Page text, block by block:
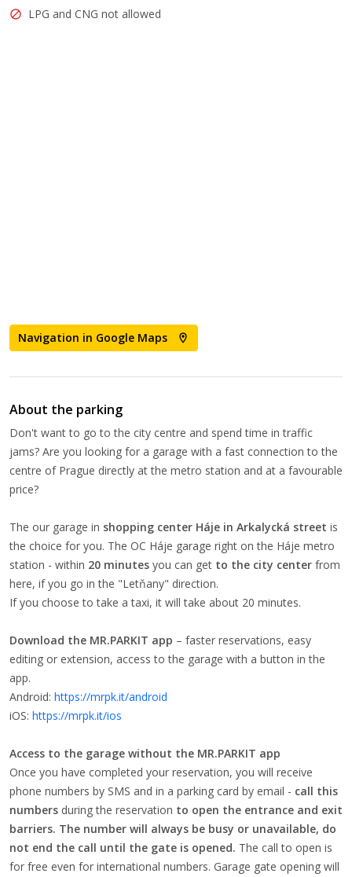
LPG and CNG not allowed
Navigation in Google Maps
About the parking
Don't want to go to the city centre and spend time in traffic
jams? Are you looking for a garage with a fast connection to the
centre of Prague directly at the metro station and at a favourable
price?
The our garage in shopping center Háje in Arkalycká street is
the choice for you. The OC Háje garage right on the Háje metro
station - within 20 minutes you can get to the city center from
here, if you go in the "Letňany" direction.
If you choose to take a taxi, it will take about 20 minutes.
Download the MR.PARKIT app – faster reservations, easy
editing or extension, access to the garage with a button in the
app.
Android: https://mrpk.it/android
iOS: https://mrpk.it/ios
Access to the garage without the MR.PARKIT app
Once you have completed your reservation, you will receive
phone numbers by SMS and in a parking card by email - call this
numbers during the reservation to open the entrance and exit
barriers. The number will always be busy or unavailable, do
not end the call until the gate is opened. The call to open is
for free even for international numbers. Garage gate opening will